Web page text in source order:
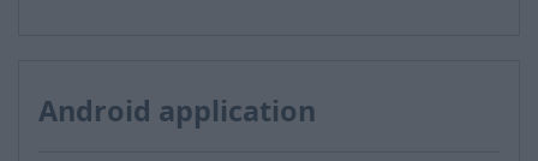
Android application